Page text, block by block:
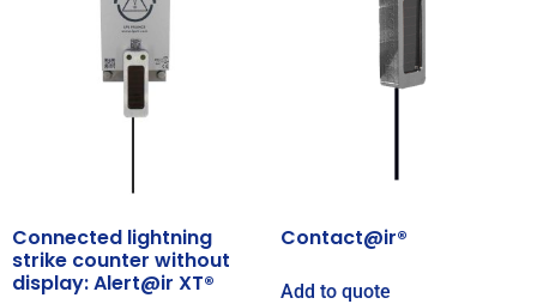
Connected lightning
strike counter without
display: Alert@ir XT®
Contact@ir®
Add to quote